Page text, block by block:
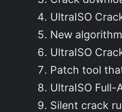
UltraISO
New
UltraISO
Patch tool
UltraISO Full-
Silent crack